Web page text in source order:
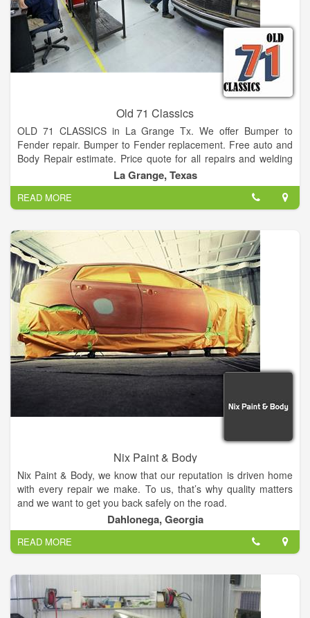
location within the northeast St. Johns County community.
Old 71 Classics
OLD 71 CLASSICS in La Grange Tx. We offer Bumper to
Fender repair. Bumper to Fender replacement. Free auto and
Body Repair estimate. Price quote for all repairs and welding
and fabricating. If you just don’t have the time to sold car, bring
your vehicle here and we do cars on consignment We also
provide RaceDeck flooring, storage solutions, lifestyle screens.
La Grange, Texas
READ MORE
Nix Paint & Body
Nix Paint & Body, we know that our reputation is driven home
with every repair we make. To us, that’s why quality matters
and we want to get you back safely on the road.
Specializing in full service auto body repairs, we work on all
makes and models of vehicles. Whether you are in need of
service on your domestic or foreign car or truck, we're here to
serve you.
Dahlonega, Georgia
READ MORE